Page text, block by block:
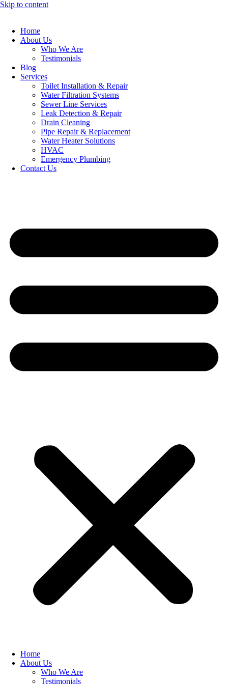
Skip to content
Home
About Us
Who We Are
Testimonials
Blog
Services
Toilet Installation & Repair
Water Filtration Systems
Sewer Line Services
Leak Detection & Repair
Drain Cleaning
Pipe Repair & Replacement
Water Heater Solutions
HVAC
Emergency Plumbing
Contact Us
Home
About Us
Who We Are
Testimonials